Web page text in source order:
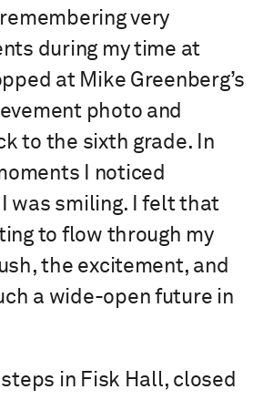
very
during my time at
at Mike Greenberg’s
photo and
to the sixth grade. In
I noticed
was smiling. I felt that
to flow through my
the excitement, and
a wide-open future in
steps in Fisk Hall, closed